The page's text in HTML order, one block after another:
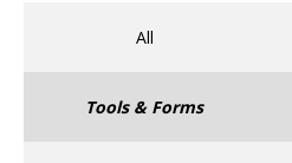
All
Tools & Forms